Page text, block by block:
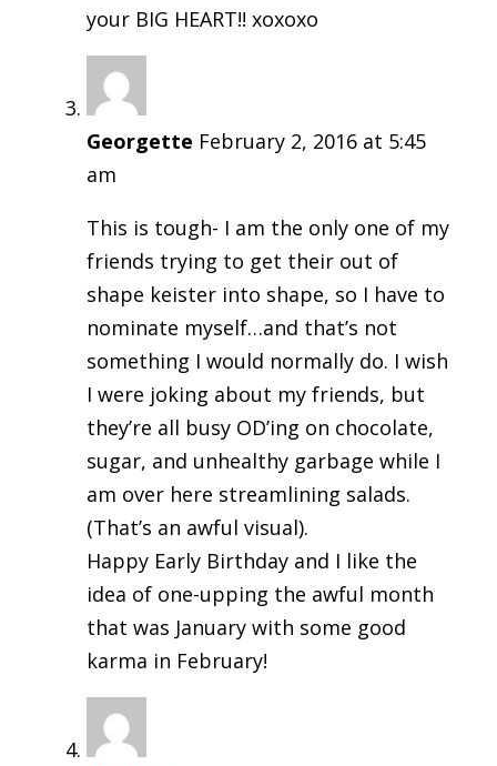
your BIG HEART!! xoxoxo
Georgette February 2, 2016 at 5:45
am
This is tough- I am the only one of my
friends trying to get their out of
shape keister into shape, so I have to
nominate myself…and that’s not
something I would normally do. I wish
I were joking about my friends, but
they’re all busy OD’ing on chocolate,
sugar, and unhealthy garbage while I
am over here streamlining salads.
(That’s an awful visual).
Happy Early Birthday and I like the
idea of one-upping the awful month
that was January with some good
karma in February!